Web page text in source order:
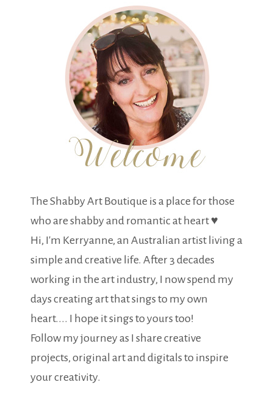
The Shabby Art Boutique is a place for those
who are shabby and romantic at heart ♥
Hi, I'm Kerryanne, an Australian artist living a
simple and creative life. After 3 decades
working in the art industry, I now spend my
days creating art that sings to my own
heart.... I hope it sings to yours too!
Follow my journey as I share creative
projects, original art and digitals to inspire
your creativity.